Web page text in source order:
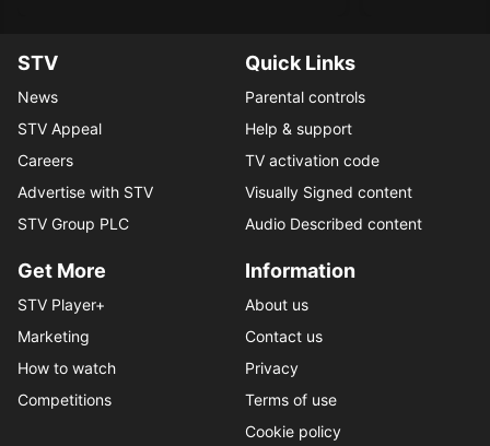
STV
News
STV Appeal
Careers
Advertise with STV
STV Group PLC
Quick Links
Parental controls
Help & support
TV activation code
Visually Signed content
Audio Described content
Get More
STV Player+
Marketing
How to watch
Competitions
Information
About us
Contact us
Privacy
Terms of use
Cookie policy